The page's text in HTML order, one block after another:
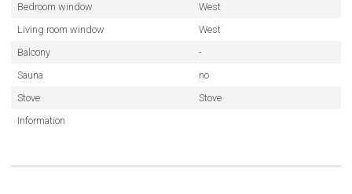
Bedroom window
West
Living room window
West
Balcony
-
Sauna
no
Stove
Stove
Information